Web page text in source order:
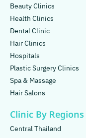
Beauty Clinics
Health Clinics
Dental Clinic
Hair Clinics
Hospitals
Plastic Surgery Clinics
Spa & Massage
Hair Salons
Clinic By Regions
Central Thailand